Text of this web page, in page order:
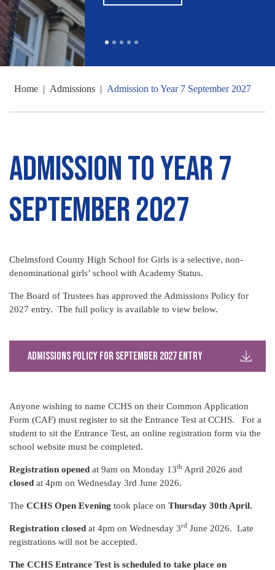
Home | Admissions | Admission to Year 7 September 2027
Admission to Year 7
September 2027
Chelmsford County High School for Girls is a selective, non-
denominational girls’ school with Academy Status.
The Board of Trustees has approved the Admissions Policy for
2027 entry. The full policy is available to view below.
Admissions Policy for September 2027 Entry
Anyone wishing to name CCHS on their Common Application
Form (CAF) must register to sit the Entrance Test at CCHS. For a
student to sit the Entrance Test, an online registration form via the
school website must be completed.
Registration opened at 9am on Monday 13th April 2026 and
closed at 4pm on Wednesday 3rd June 2026.
The CCHS Open Evening took place on Thursday 30th April.
Registration closed at 4pm on Wednesday 3rd June 2026. Late
registrations will not be accepted.
The CCHS Entrance Test is scheduled to take place on